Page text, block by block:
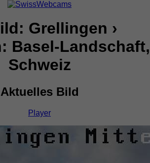
Grellingen ›
Basel-Landschaft,
Schweiz
Aktuelles Bild
Player